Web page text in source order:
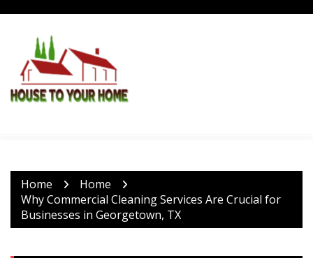
content
Home
Home
Why Commercial Cleaning Services Are Crucial for
Businesses in Georgetown, TX